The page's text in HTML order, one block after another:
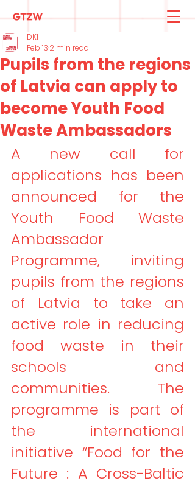
Pupils from the regions
of Latvia can apply to
become Youth Food
Waste Ambassadors
DKI
Feb 13 2 min read
A new call for
applications has been
announced for the
Youth Food Waste
Ambassador
Programme, inviting
pupils from the regions
of Latvia to take an
active role in reducing
food waste in their
schools and
communities. The
programme is part of
the international
initiative “Food for the
Future : A Cross-Baltic